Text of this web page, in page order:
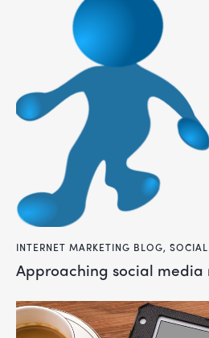
INTERNET MARKETING BLOG,
approaching social